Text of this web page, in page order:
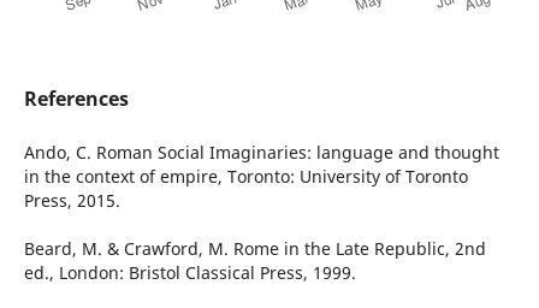
References
Ando, C. Roman Social Imaginaries: language and thought
in the context of empire, Toronto: University of Toronto
Press, 2015.
Beard, M. & Crawford, M. Rome in the Late Republic, 2nd
ed., London: Bristol Classical Press, 1999.